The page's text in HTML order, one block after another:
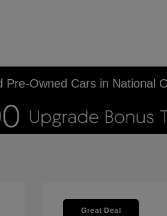
Owned Cars in National
Great Deal